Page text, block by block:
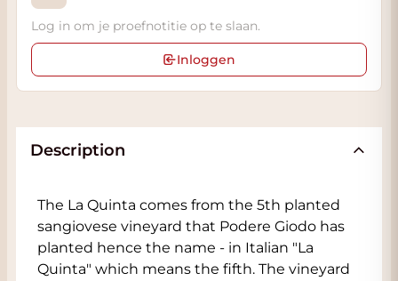
Log in om je proefnotitie op te slaan.
Inloggen
Description
The La Quinta comes from the 5th planted
sangiovese vineyard that Podere Giodo has
planted hence the name - in Italian "La
Quinta" which means the fifth. The vineyard